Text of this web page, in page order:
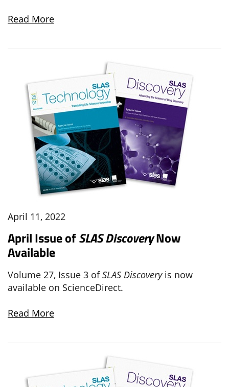
Read More
April 11, 2022
April Issue ofSLAS DiscoveryNow
Available
Volume 27, Issue 3 ofSLAS Discoveryis now
available on ScienceDirect.
Read More